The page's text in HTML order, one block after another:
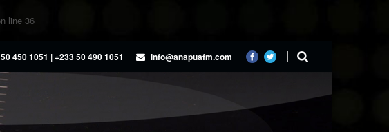
line 36
450 1051 | +233 50 490 1051 info@anapuafm.com